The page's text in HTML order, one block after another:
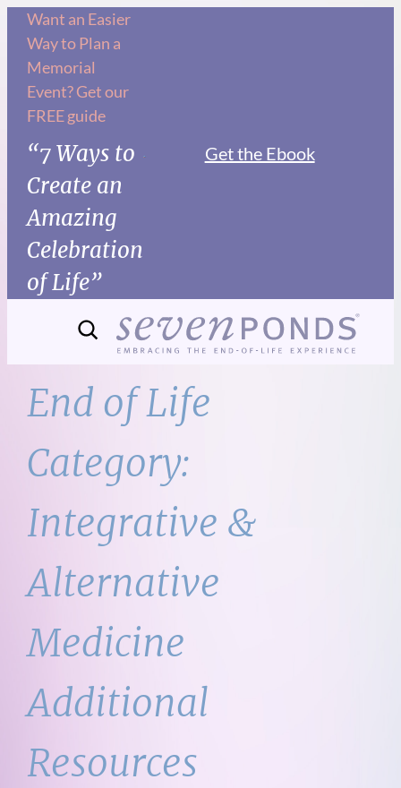
Skip
content
Want an Easier
Way to Plan a
Memorial
Event? Get our
FREE guide
“7 Ways to
Create an
Amazing
Celebration
of Life”
Get the Ebook
End of Life
Category:
Integrative &
Alternative
Medicine
Additional
Resources